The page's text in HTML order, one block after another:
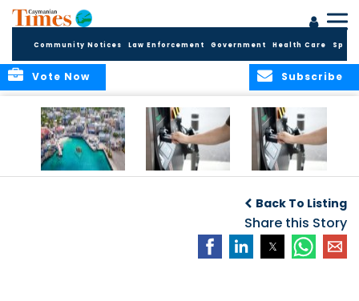
Community Notices Law Enforcement Government Health Care
Subscribe
Vote Now
Back To Listing
Share this Story